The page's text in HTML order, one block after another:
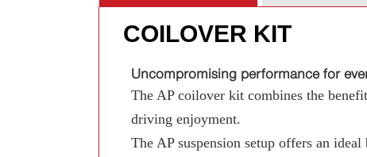
COILOVER KIT
Uncompromising performance for
The AP coilover kit combines the
driving enjoyment.
The AP suspension setup offers an